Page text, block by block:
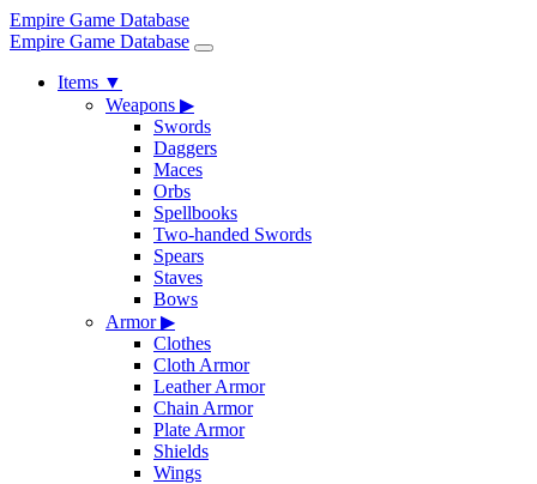
Empire Game Database
Empire Game Database
Items ▼
Weapons ▶
Swords
Daggers
Maces
Orbs
Spellbooks
Two-handed Swords
Spears
Staves
Bows
Armor▶
Clothes
Cloth Armor
Leather Armor
Chain Armor
Plate Armor
Shields
Wings